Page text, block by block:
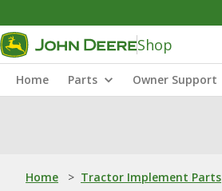
Shop
Home Parts Owner Support
Home > Tractor Implement Parts